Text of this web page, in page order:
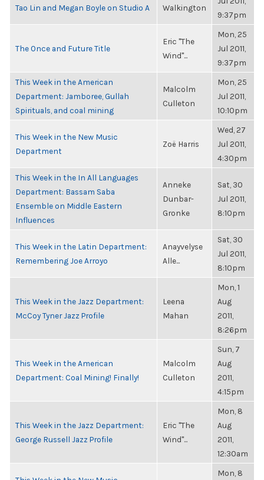
Tao Lin and Megan Boyle on Studio A Walkington
9:37pm
The Once and Future Title
Eric "The
Wind"...
Mon, 25
Jul 2011,
9:37pm
This Week in the American
Department: Jamboree, Gullah
Spirituals, and coal mining
Malcolm
Culleton
Mon, 25
Jul 2011,
10:10pm
This Week in the New Music
Department
Zoë Harris
Wed, 27
Jul 2011,
4:30pm
This Week in the In All Languages
Department: Bassam Saba
Ensemble on Middle Eastern
Influences
Anneke
Dunbar-
Gronke
Sat, 30
Jul 2011,
8:10pm
This Week in the Latin Department:
Remembering Joe Arroyo
Anayvelyse
Alle...
Sat, 30
Jul 2011,
8:10pm
This Week in the Jazz Department:
McCoy Tyner Jazz Profile
Leena
Mahan
Mon, 1
Aug
2011,
8:26pm
This Week in the American
Department: Coal Mining! Finally!
Malcolm
Culleton
Sun, 7
Aug
2011,
4:15pm
This Week in the Jazz Department:
George Russell Jazz Profile
Eric "The
Wind"...
Mon, 8
Aug
2011,
12:30am
Mon, 8